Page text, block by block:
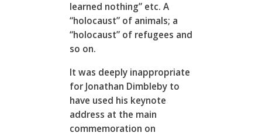
learned nothing” etc. A
“holocaust” of animals; a
“holocaust” of refugees and
so on.
It was deeply inappropriate
for Jonathan Dimbleby to
have used his keynote
address at the main
commemoration on